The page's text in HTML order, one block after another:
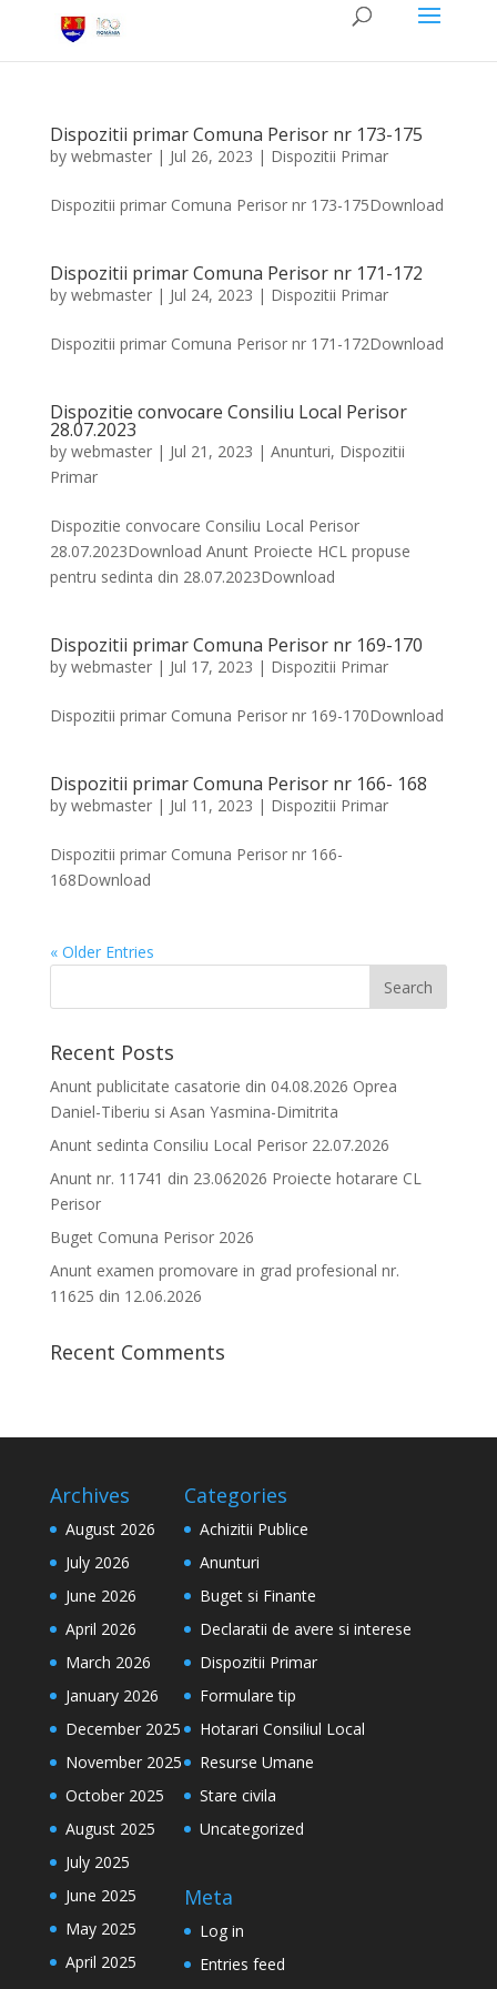
Dispozitii primar Comuna Perisor nr 173-175
by webmaster| Jul 26, 2023 | Dispozitii Primar
Dispozitii primar Comuna Perisor nr 173-175Download
Dispozitii primar Comuna Perisor nr 171-172
by webmaster| Jul 24, 2023 | Dispozitii Primar
Dispozitii primar Comuna Perisor nr 171-172Download
Dispozitie convocare Consiliu Local Perisor
28.07.2023
by webmaster| Jul 21, 2023 | Anunturi, Dispozitii
Primar
Dispozitie convocare Consiliu Local Perisor
28.07.2023Download Anunt Proiecte HCL propuse
pentru sedinta din 28.07.2023Download
Dispozitii primar Comuna Perisor nr 169-170
by webmaster| Jul 17, 2023 | Dispozitii Primar
Dispozitii primar Comuna Perisor nr 169-170Download
Dispozitii primar Comuna Perisor nr 166- 168
by webmaster| Jul 11, 2023 | Dispozitii Primar
Dispozitii primar Comuna Perisor nr 166-
168Download
« Older Entries
Recent Posts
Anunt publicitate casatorie din 04.08.2026 Oprea
Daniel-Tiberiu si Asan Yasmina-Dimitrita
Anunt sedinta Consiliu Local Perisor 22.07.2026
Anunt nr. 11741 din 23.062026 Proiecte hotarare CL
Perisor
Buget Comuna Perisor 2026
Anunt examen promovare in grad profesional nr.
11625 din 12.06.2026
Recent Comments
Archives
August 2026
July 2026
June 2026
April 2026
March 2026
January 2026
December 2025
November 2025
October 2025
August 2025
July 2025
June 2025
May 2025
April 2025
Categories
Achizitii Publice
Anunturi
Buget si Finante
Declaratii de avere si interese
Dispozitii Primar
Formulare tip
Hotarari Consiliul Local
Resurse Umane
Stare civila
Uncategorized
Meta
Log in
Entries feed